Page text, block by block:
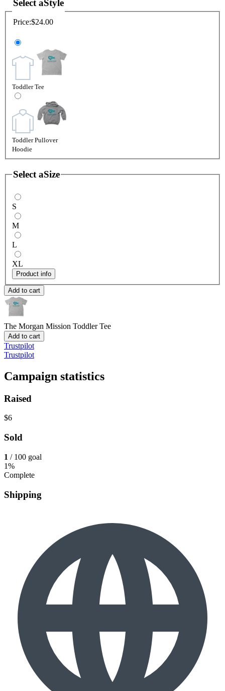
Select aStyle
Price:$24.00
Toddler Tee
Toddler Pullover
Hoodie
Select aSize
S
M
L
XL
Product info
Add to cart
The Morgan Mission Toddler Tee
Add to cart
Trustpilot
Trustpilot
Campaign statistics
Raised
$6
Sold
1 / 100 goal
1%
Complete
Shipping